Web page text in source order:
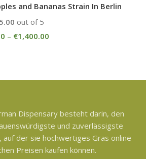
and Bananas Strain In Berlin
5.00 out of 5
– €1,400.00
Dispensary besteht darin, den
und zuverlässigste
der sie hochwertiges Gras online
Preisen kaufen können.